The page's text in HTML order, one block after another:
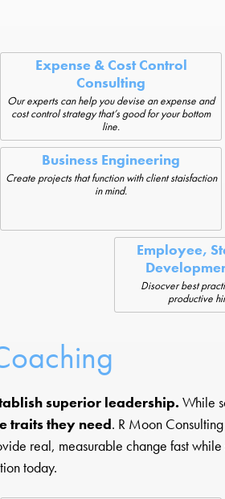
Expense & Cost Control
Consulting
Our experts can help you devise an expense and
cost control strategy that’s good for your bottom
line.
Business Engineering
Create projects that function with client staisfaction
in mind.
Employee,
Disocver best
productive
superior leadership. While
traits they need. R Moon
real, measurable change fast
today.